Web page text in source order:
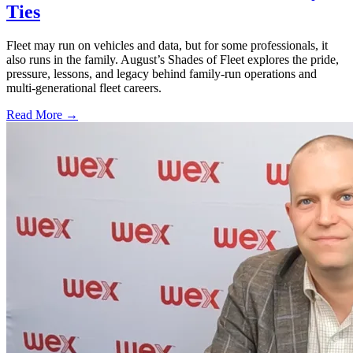
Ties
Fleet may run on vehicles and data, but for some professionals, it
also runs in the family. August’s Shades of Fleet explores the pride,
pressure, lessons, and legacy behind family-run operations and
multi-generational fleet careers.
Read More →